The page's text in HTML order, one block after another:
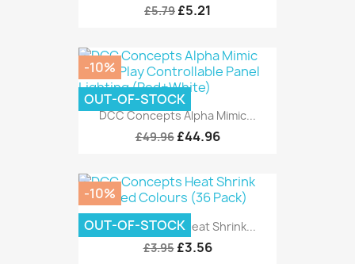
£5.79 £5.21
DCC Concepts Alpha Mimic...
£49.96 £44.96
-10%
OUT-OF-STOCK
DCC Concepts Heat Shrink...
£3.95 £3.56
-10%
OUT-OF-STOCK